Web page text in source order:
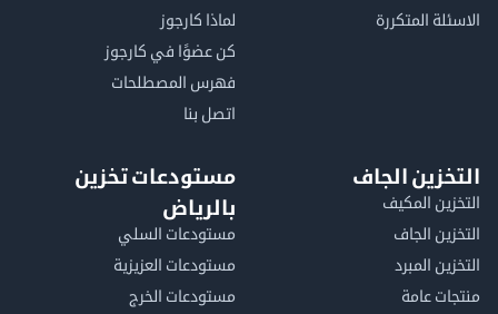
المتكررة
لماذا كارجوز
كن عضوًا في كارجوز
فهرس المصطلحات
اتصل بنا
الجاف
المكيف
الجاف
المبرد
عامة
مستودعات تخزين
بالرياض
مستودعات السلي
مستودعات العزيزية
مستودعات الخرج